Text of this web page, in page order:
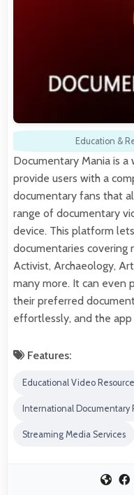
Education &
Documentary Mania is
provide users with a
documentary fans that
range of documentary
device. This platform
documentaries covering
Activist, Archaeology,
many more. It can even
their preferred
effortlessly, and the
Features:
Educational Video
International Documentary
Streaming Media Services